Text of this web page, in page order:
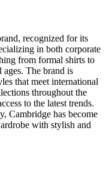
recognized for its
in both corporate
from formal shirts to
ages. The brand is
that meet international
throughout the
to the latest trends.
Cambridge has become
with stylish and